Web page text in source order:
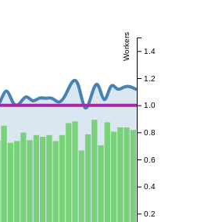
0.2
0.4
0.6
0.8
1.0
1.2
1.4
Workers